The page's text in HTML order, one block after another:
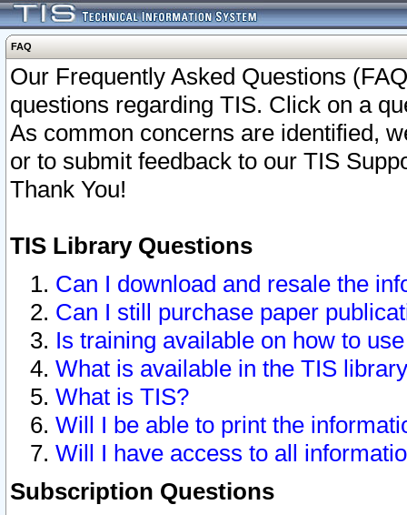
FAQ
Our Frequently Asked Questions
questions regarding TIS. Click on a
As common concerns are identified,
or to submit feedback to our TIS
Thank You!
TIS Library Questions
Can I download and resale the
Can I still purchase paper
Is training available on how to
What is available in the TIS
What is TIS?
Will I be able to print the
Will I have access to all
Subscription Questions